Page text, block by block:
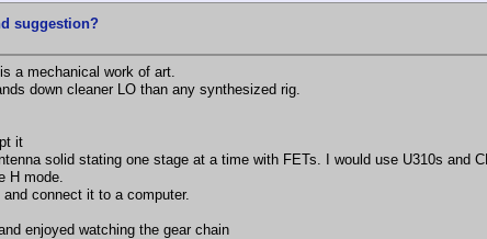
suggestion?
a mechanical work of art.
down cleaner LO than any synthesized rig.
it
solid stating one stage at a time with FETs. I would use U310s and
H mode.
connect it to a computer.
enjoyed watching the gear chain